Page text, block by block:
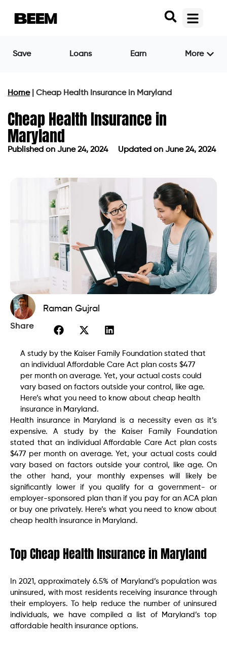
Save Loans Earn More
Home| Cheap Health Insurance in Maryland
Cheap Health Insurance in
Maryland
Published on June 24, 2024 Updated on June 24, 2024
Raman Gujral
Share
A study by the Kaiser Family Foundation stated that
an individual Affordable Care Act plan costs $477
per month on average. Yet, your actual costs could
vary based on factors outside your control, like age.
Here’s what you need to know about cheap health
insurance in Maryland.
Health insurance in Maryland is a necessity even as it’s
expensive. A study by the Kaiser Family Foundation
stated that an individual Affordable Care Act plan costs
$477 per month on average. Yet, your actual costs could
vary based on factors outside your control, like age. On
the other hand, your monthly expenses will likely be
significantly lower if you qualify for a government- or
employer-sponsored plan than if you pay for an ACA plan
or buy one privately. Here’s what you need to know about
cheap health insurance in Maryland.
Top Cheap Health Insurance in Maryland
In 2021, approximately 6.5% of Maryland’s population was
uninsured, with most residents receiving insurance through
their employers. To help reduce the number of uninsured
individuals, we have compiled a list of Maryland’s top
affordable health insurance options.